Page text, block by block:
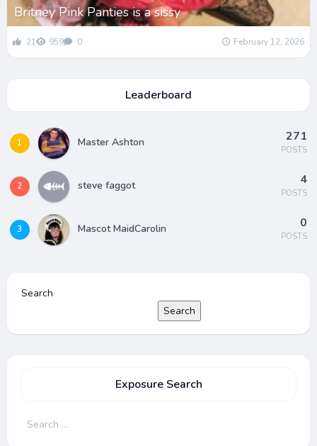
Britney Pink Panties is a sissy
21 959 0 February 12, 2026
Leaderboard
1 Master Ashton 271
POSTS
2 steve faggot 4
POSTS
3 Mascot MaidCarolin 0
POSTS
Search
Search
Exposure Search
Search